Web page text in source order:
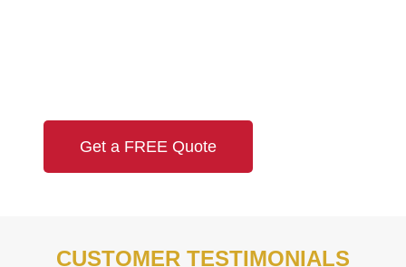
Get a FREE Quote
CUSTOMER TESTIMONIALS